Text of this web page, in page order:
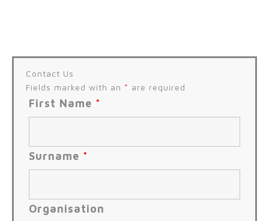
Contact Us
Fields marked with an * are required
First Name *
Surname *
Organisation